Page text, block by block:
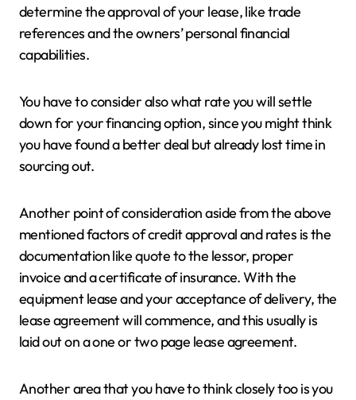
determine the approval of your lease, like trade
references and the owners’ personal financial
capabilities.
You have to consider also what rate you will settle
down for your financing option, since you might think
you have found a better deal but already lost time in
sourcing out.
Another point of consideration aside from the above
mentioned factors of credit approval and rates is the
documentation like quote to the lessor, proper
invoice and a certificate of insurance. With the
equipment lease and your acceptance of delivery, the
lease agreement will commence, and this usually is
laid out on a one or two page lease agreement.
Another area that you have to think closely too is you